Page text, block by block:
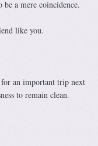
a mere coincidence.
like you.
an important trip next
to remain clean.